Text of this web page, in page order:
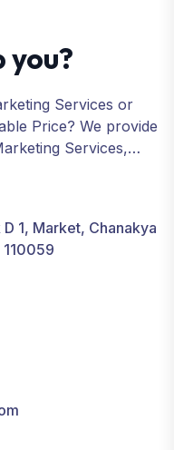
you?
Services or
Price? We provide
Services,
for your
1, Market, Chanakya